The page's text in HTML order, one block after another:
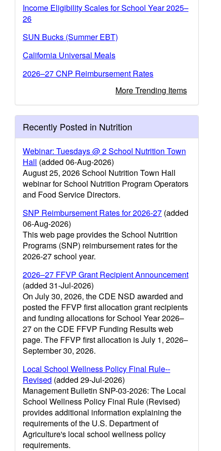
Income Eligibility Scales for School Year 2025–
26
SUN Bucks (Summer EBT)
California Universal Meals
2026–27 CNP Reimbursement Rates
More Trending Items
Recently Posted in Nutrition
Webinar: Tuesdays @ 2 School Nutrition Town
Hall (added 06-Aug-2026)
August 25, 2026 School Nutrition Town Hall
webinar for School Nutrition Program Operators
and Food Service Directors.
SNP Reimbursement Rates for 2026-27 (added
06-Aug-2026)
This web page provides the School Nutrition
Programs (SNP) reimbursement rates for the
2026-27 school year.
2026–27 FFVP Grant Recipient Announcement
(added 31-Jul-2026)
On July 30, 2026, the CDE NSD awarded and
posted the FFVP first allocation grant recipients
and funding allocations for School Year 2026–
27 on the CDE FFVP Funding Results web
page. The FFVP first allocation is July 1, 2026–
September 30, 2026.
Local School Wellness Policy Final Rule--
Revised (added 29-Jul-2026)
Management Bulletin SNP-03-2026: The Local
School Wellness Policy Final Rule (Revised)
provides additional information explaining the
requirements of the U.S. Department of
Agriculture's local school wellness policy
requirements.